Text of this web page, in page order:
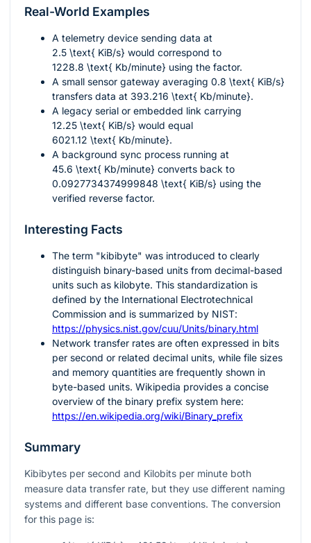
Real-World Examples
A telemetry device sending data at
2.5 \text{ KiB/s} would correspond to
1228.8 \text{ Kb/minute} using the factor.
A small sensor gateway averaging 0.8 \text{ KiB/s}
transfers data at 393.216 \text{ Kb/minute}.
A legacy serial or embedded link carrying
12.25 \text{ KiB/s} would equal
6021.12 \text{ Kb/minute}.
A background sync process running at
45.6 \text{ Kb/minute} converts back to
0.0927734374999848 \text{ KiB/s} using the
verified reverse factor.
Interesting Facts
The term "kibibyte" was introduced to clearly
distinguish binary-based units from decimal-based
units such as kilobyte. This standardization is
defined by the International Electrotechnical
Commission and is summarized by NIST:
https://physics.nist.gov/cuu/Units/binary.html
Network transfer rates are often expressed in bits
per second or related decimal units, while file sizes
and memory quantities are frequently shown in
byte-based units. Wikipedia provides a concise
overview of the binary prefix system here:
https://en.wikipedia.org/wiki/Binary_prefix
Summary
Kibibytes per second and Kilobits per minute both
measure data transfer rate, but they use different naming
systems and different base conventions. The conversion
for this page is: